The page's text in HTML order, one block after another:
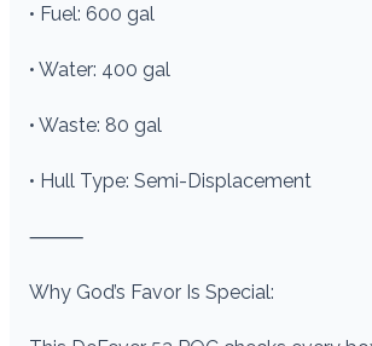
• Fuel: 600 gal
• Water: 400 gal
• Waste: 80 gal
• Hull Type: Semi-Displacement
⸻
Why God’s Favor Is Special: